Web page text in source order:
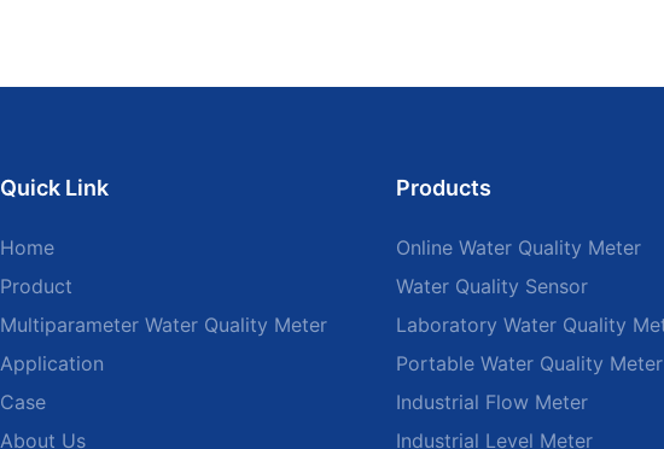
Quick Link
Home
Product
Multiparameter Water Quality Meter
Application
Case
About Us
Products
Online Water Quality Meter
Water Quality Sensor
Laboratory Water Quality
Portable Water Quality Meter
Industrial Flow Meter
Industrial Level Meter